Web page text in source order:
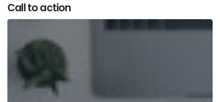
Call to action